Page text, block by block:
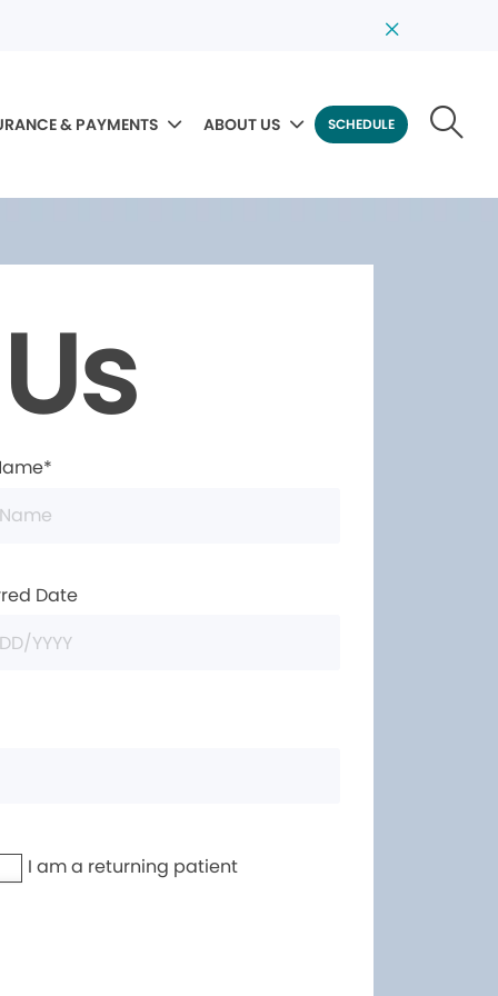
& PAYMENTS ABOUT US SCHEDULE
Date
I am a returning patient